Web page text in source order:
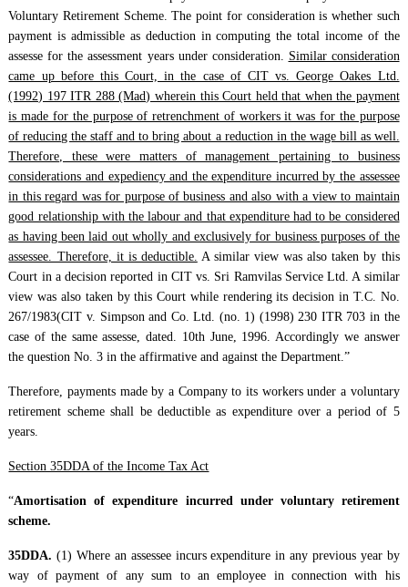
Voluntary Retirement Scheme. The point for consideration is whether such
payment is admissible as deduction in computing the total income of the
assesse for the assessment years under consideration. Similar consideration
came up before this Court, in the case of CIT vs. George Oakes Ltd.
(1992) 197 ITR 288 (Mad) wherein this Court held that when the payment
is made for the purpose of retrenchment of workers it was for the purpose
of reducing the staff and to bring about a reduction in the wage bill as well.
Therefore, these were matters of management pertaining to business
considerations and expediency and the expenditure incurred by the assessee
in this regard was for purpose of business and also with a view to maintain
good relationship with the labour and that expenditure had to be considered
as having been laid out wholly and exclusively for business purposes of the
assessee. Therefore, it is deductible. A similar view was also taken by this
Court in a decision reported in CIT vs. Sri Ramvilas Service Ltd. A similar
view was also taken by this Court while rendering its decision in T.C. No.
267/1983(CIT v. Simpson and Co. Ltd. (no. 1) (1998) 230 ITR 703 in the
case of the same assesse, dated. 10th June, 1996. Accordingly we answer
the question No. 3 in the affirmative and against the Department.”
Therefore, payments made by a Company to its workers under a voluntary
retirement scheme shall be deductible as expenditure over a period of 5
years.
Section 35DDA of the Income Tax Act
“Amortisation of expenditure incurred under voluntary retirement
scheme.
35DDA.(1) Where an assessee incurs expenditure in any previous year by
way of payment of any sum to an employee in connection with his